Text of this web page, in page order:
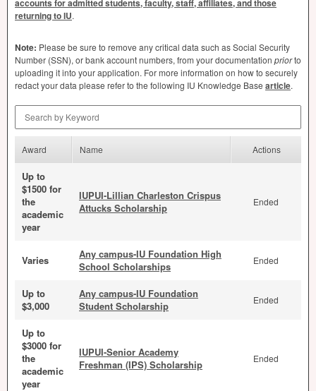
accounts for admitted students, faculty, staff, affiliates, and those
returning to IU.
Note: Please be sure to remove any critical data such as Social Security
Number (SSN), or bank account numbers, from your documentation priorto
uploading it into your application. For more information on how to securely
redact your data please refer to the following IU Knowledge Base article.
Award Name Actions
Up to
$1500 for
the
academic
year
IUPUI-Lillian Charleston Crispus
Attucks Scholarship
Ended
Varies
Any campus-IU Foundation High
School Scholarships
Ended
Up to
$3,000
Any campus-IU Foundation
Student Scholarship
Ended
Up to
$3000 for
the
academic
year
IUPUI-Senior Academy
Freshman (IPS) Scholarship
Ended